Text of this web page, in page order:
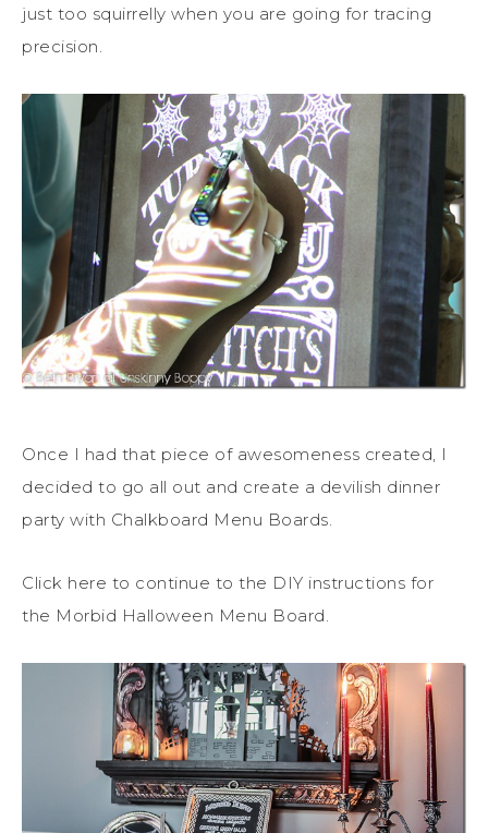
just too squirrelly when you are going for tracing
precision.
Once I had that piece of awesomeness created, I
decided to go all out and create a devilish dinner
party with Chalkboard Menu Boards.
Click here to continue to the DIY instructions for
the Morbid Halloween Menu Board.